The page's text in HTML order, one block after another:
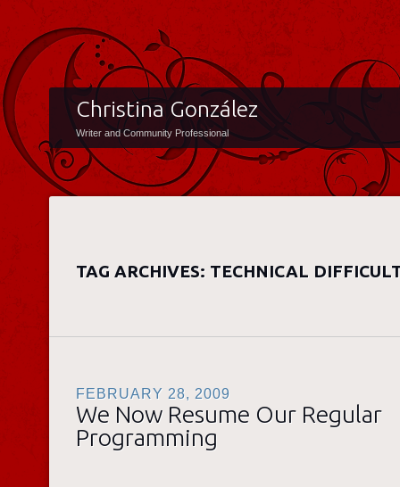
Christina González
Writer and Community Professional
TAG ARCHIVES: TECHNICAL
FEBRUARY 28, 2009
We Now Resume Our Regular
Programming